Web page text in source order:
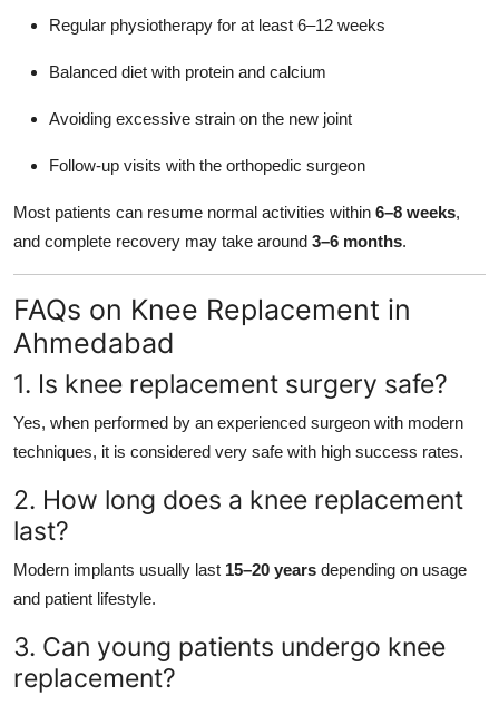
Regular physiotherapy for at least 6–12 weeks
Balanced diet with protein and calcium
Avoiding excessive strain on the new joint
Follow-up visits with the orthopedic surgeon
Most patients can resume normal activities within 6–8 weeks,
and complete recovery may take around 3–6 months.
FAQs on Knee Replacement in
Ahmedabad
1. Is knee replacement surgery safe?
Yes, when performed by an experienced surgeon with modern
techniques, it is considered very safe with high success rates.
2. How long does a knee replacement
last?
Modern implants usually last 15–20 years depending on usage
and patient lifestyle.
3. Can young patients undergo knee
replacement?